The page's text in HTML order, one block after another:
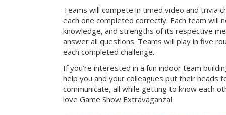
Teams will compete in timed video and trivia
each one completed correctly. Each team
knowledge, and strengths of its respective
answer all questions. Teams will play in five
each completed challenge.
If you’re interested in a fun indoor team
help you and your colleagues put their heads
communicate, all while getting to know each
love Game Show Extravaganza!